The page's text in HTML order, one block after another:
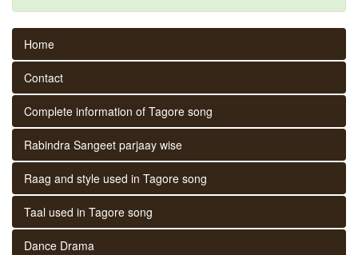
Home
Contact
Complete information of Tagore song
Rabindra Sangeet parjaay wise
Raag and style used in Tagore song
Taal used in Tagore song
Dance Drama